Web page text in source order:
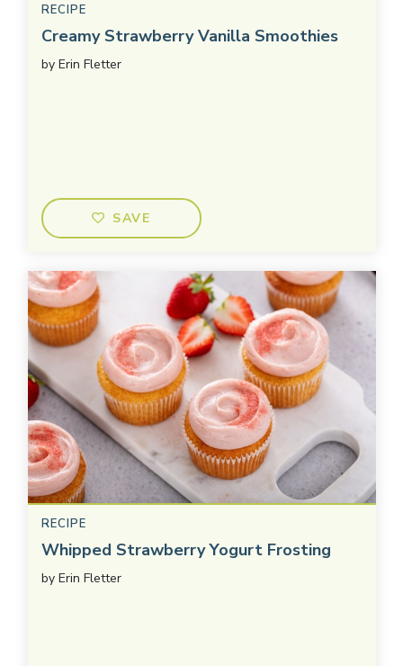
RECIPE
Creamy Strawberry Vanilla Smoothies
by Erin Fletter
SAVE
RECIPE
Whipped Strawberry Yogurt Frosting
by Erin Fletter